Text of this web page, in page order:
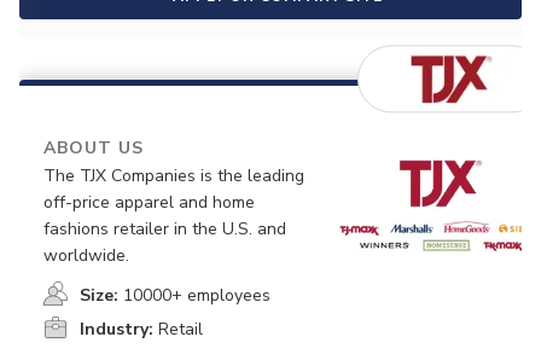
ABOUT US
The TJX Companies is the leading
off-price apparel and home
fashions retailer in the U.S. and
worldwide.
Size: 10000+ employees
Industry: Retail